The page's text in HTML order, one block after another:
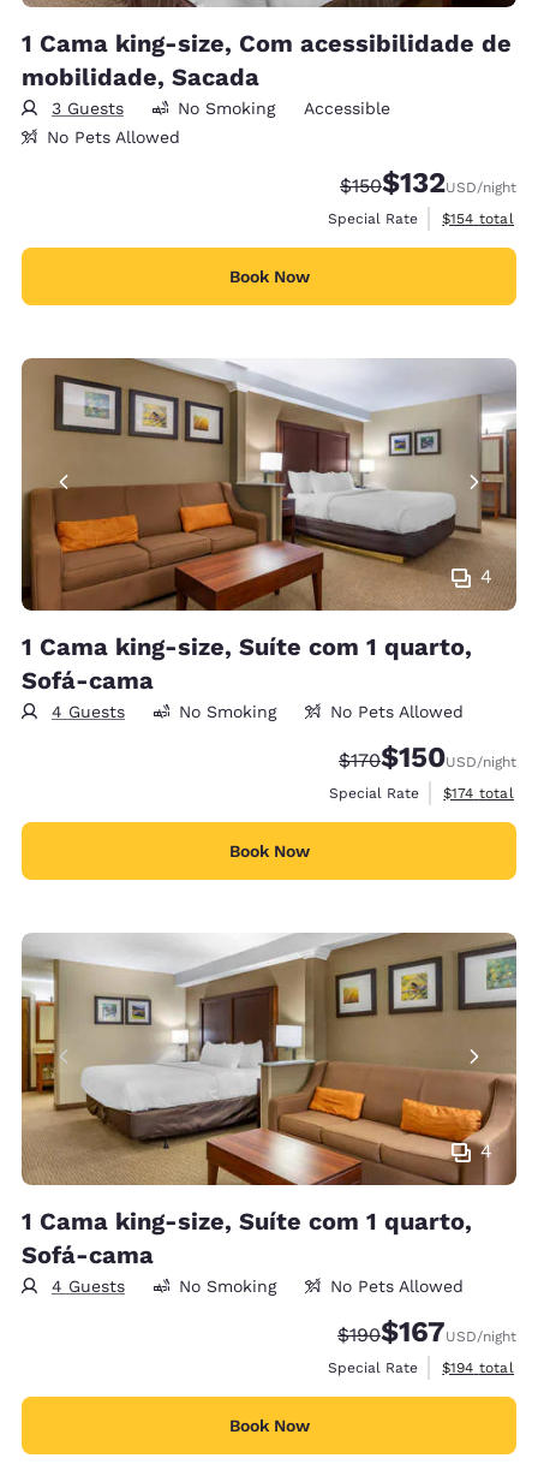
1 Cama king-size, Com acessibilidade de
mobilidade, Sacada
3 Guests No Smoking
Accessible
No Pets Allowed
Strikethrough Rate:
$150Discounted rate:
$132USD/night
Special Rate
View
$154 total
Book Now
4
1 Cama king-size, Suíte com 1 quarto,
Sofá-cama
4 Guests No Smoking No Pets Allowed
Strikethrough Rate:
$170Discounted rate:
$150USD/night
Special Rate
View
$174 total
Book Now
4
1 Cama king-size, Suíte com 1 quarto,
Sofá-cama
4 Guests No Smoking No Pets Allowed
Strikethrough Rate:
$190Discounted rate:
$167USD/night
Special Rate
View
$194 total
Book Now